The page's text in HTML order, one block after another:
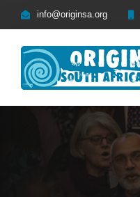
info@originsa.org